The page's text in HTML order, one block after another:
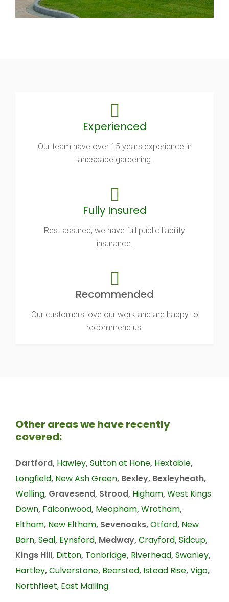
Experienced
Our team have over 15 years experience in
landscape gardening.
Fully Insured
Rest assured, we have full public liability
insurance.
Recommended
Our customers love our work and are happy to
recommend us.
Other areas we have recently
covered:
Dartford, Hawley,Sutton at Hone, Hextable,
Longfield, New Ash Green, Bexley, Bexleyheath,
Welling, Gravesend, Strood, Higham,West Kings
Down, Falconwood, Meopham,Wrotham,
Eltham, New Eltham, Sevenoaks,Otford, New
Barn,Seal, Eynsford, Medway,Crayford,Sidcup,
Kings Hill, Ditton, Tonbridge, Riverhead,Swanley,
Hartley,Culverstone, Bearsted, Istead Rise,Vigo,
Northfleet, East Malling.